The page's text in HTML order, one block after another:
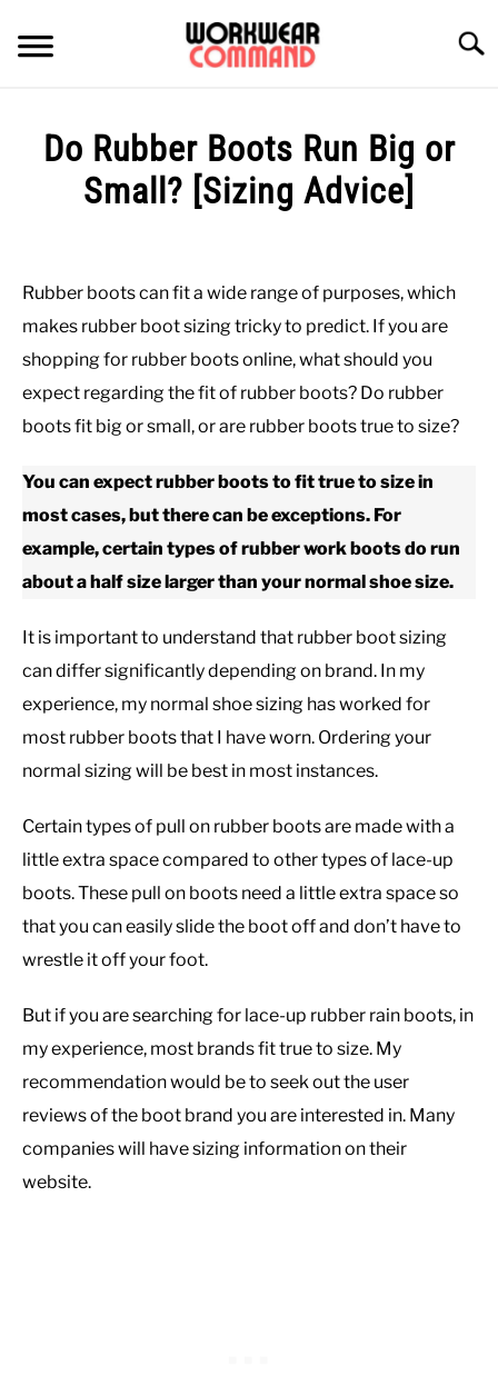
content
WINTER
OFFICE
OUTERWEAR
SHIRTS
BOTTOMS
CASUAL
WORK BOOTS
MADE IN USA
CARHARTT
Do Rubber Boots Run Big or
Small? [Sizing Advice]
Johnson
in
Work , Work
Boots
Rubber boots can fit a wide range of purposes, which
makes rubber boot sizing tricky to predict. If you are
shopping for rubber boots online, what should you
expect regarding the fit of rubber boots? Do rubber
boots fit big or small, or are rubber boots true to size?
You can expect rubber boots to fit true to size in
most cases, but there can be exceptions. For
example, certain types of rubber work boots do run
about a half size larger than your normal shoe size.
It is important to understand that rubber boot sizing
can differ significantly depending on brand. In my
experience, my normal shoe sizing has worked for
most rubber boots that I have worn. Ordering your
normal sizing will be best in most instances.
Certain types of pull on rubber boots are made with a
little extra space compared to other types of lace-up
boots. These pull on boots need a little extra space so
that you can easily slide the boot off and don’t have to
wrestle it off your foot.
But if you are searching for lace-up rubber rain boots, in
my experience, most brands fit true to size. My
recommendation would be to seek out the user
reviews of the boot brand you are interested in. Many
companies will have sizing information on their
website.